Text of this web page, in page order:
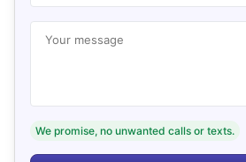
Your message
We promise, no unwanted calls or texts.